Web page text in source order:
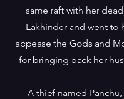
same raft with her
Lakhinder and went to
appease the Gods and
for bringing back her
A thief named